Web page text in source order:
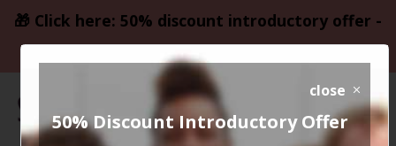
🎁 Click here: 50% discount introductory offer -
only £23.50
close
50% Discount Introductory Offer